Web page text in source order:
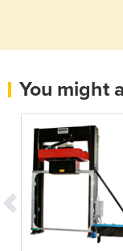
You might